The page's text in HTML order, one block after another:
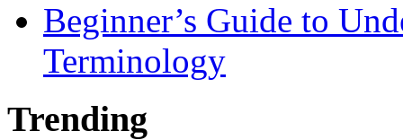
Beginner’s Guide to
Terminology
Trending